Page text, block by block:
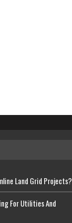
Land Grid Projects?
For Utilities And